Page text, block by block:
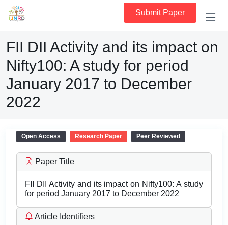
Submit Paper
FII DII Activity and its impact on
Nifty100: A study for period
January 2017 to December
2022
Open Access Research Paper Peer Reviewed
Paper Title
FII DII Activity and its impact on Nifty100: A study
for period January 2017 to December 2022
Article Identifiers